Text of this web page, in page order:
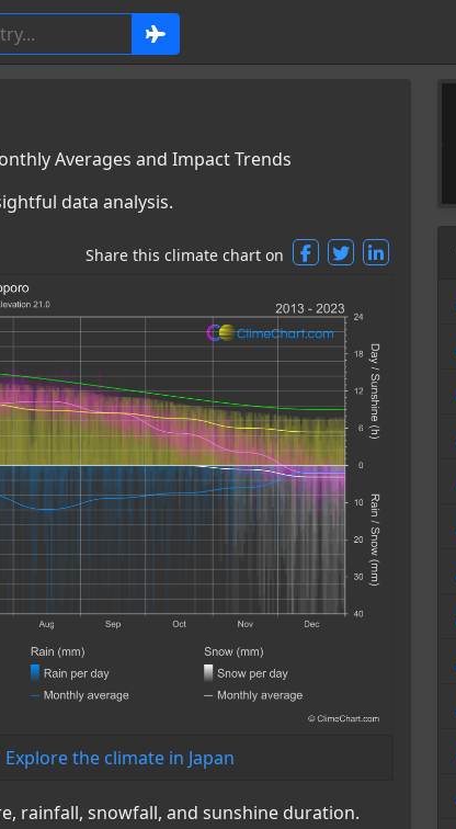
Averages and Impact Trends
data analysis.
Share this climate chart on
Explore the climate in Japan
rainfall, snowfall, and sunshine duration.